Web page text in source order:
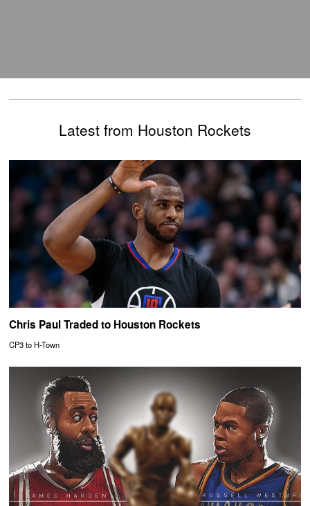
Latest from Houston Rockets
Chris Paul Traded to Houston Rockets
CP3 to H-Town